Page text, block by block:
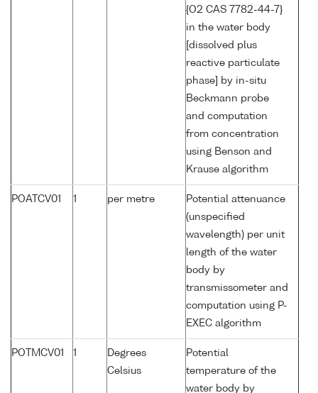
{O2 CAS 7782-44-7}
in the water body
[dissolved plus
reactive particulate
phase] by in-situ
Beckmann probe
and computation
from concentration
using Benson and
Krause algorithm
POATCV01 1 per metre
Potential attenuance
(unspecified
wavelength) per unit
length of the water
body by
transmissometer and
computation using P-
EXEC algorithm
POTMCV01 1
Degrees
Celsius
Potential
temperature of the
water body by